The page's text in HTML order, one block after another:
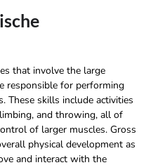
that involve the large
responsible for performing
These skills include activities
and throwing, all of
of larger muscles. Gross
physical development as
and interact with the